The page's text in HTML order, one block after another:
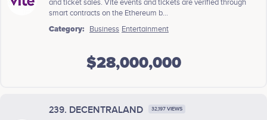
and ticket sales. Vite events and tickets are verified through
smart contracts on the Ethereum b...
Category:
Business Entertainment
$28,000,000
239. DECENTRALAND 32,197 VIEWS